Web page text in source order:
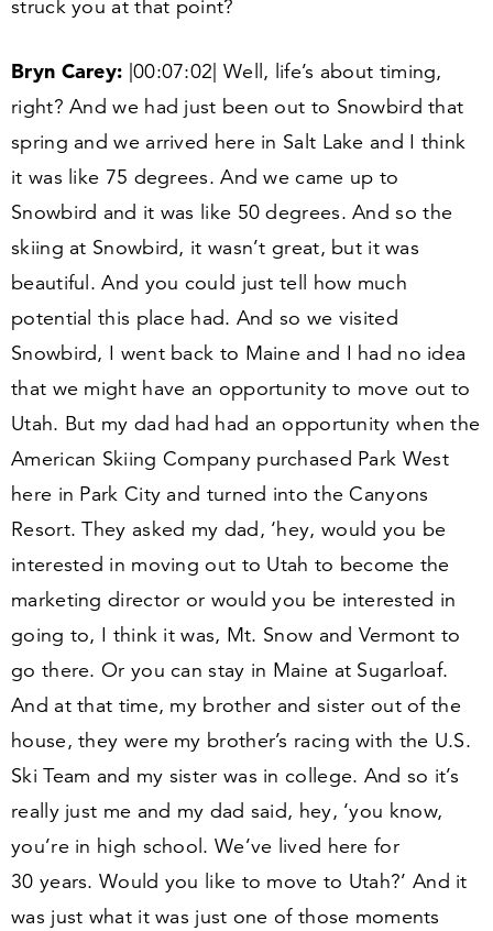
struck you at that point?
Bryn Carey: 00:07:02 | Well, life’s about timing,
right? And we had just been out to Snowbird that
spring and we arrived here in Salt Lake and I think
it was like 75 degrees. And we came up to
Snowbird and it was like 50 degrees. And so the
skiing at Snowbird, it wasn’t great, but it was
beautiful. And you could just tell how much
potential this place had. And so we visited
Snowbird, I went back to Maine and I had no idea
that we might have an opportunity to move out to
Utah. But my dad had had an opportunity when the
American Skiing Company purchased Park West
here in Park City and turned into the Canyons
Resort. They asked my dad, ‘hey, would you be
interested in moving out to Utah to become the
marketing director or would you be interested in
going to, I think it was, Mt. Snow and Vermont to
go there. Or you can stay in Maine at Sugarloaf.
And at that time, my brother and sister out of the
house, they were my brother’s racing with the U.S.
Ski Team and my sister was in college. And so it’s
really just me and my dad said, hey, ‘you know,
you’re in high school. We’ve lived here for
30 years. Would you like to move to Utah?’ And it
was just what it was just one of those moments